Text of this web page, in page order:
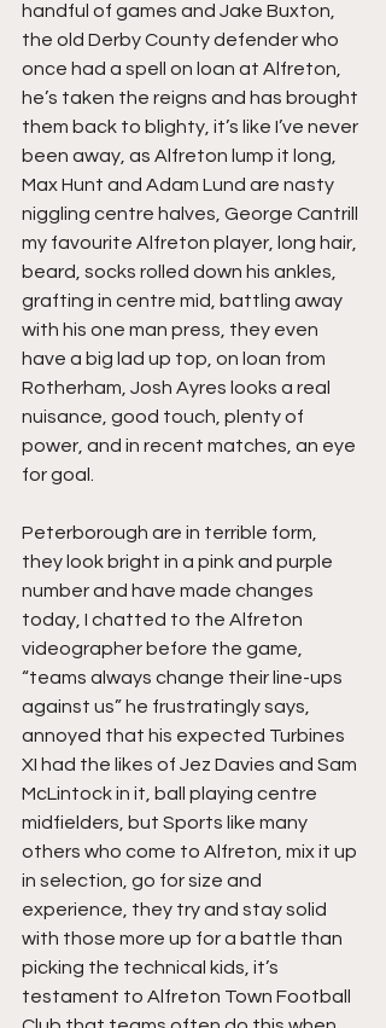
handful of games and Jake Buxton,
the old Derby County defender who
once had a spell on loan at Alfreton,
he’s taken the reigns and has brought
them back to blighty, it’s like I’ve never
been away, as Alfreton lump it long,
Max Hunt and Adam Lund are nasty
niggling centre halves, George Cantrill
my favourite Alfreton player, long hair,
beard, socks rolled down his ankles,
grafting in centre mid, battling away
with his one man press, they even
have a big lad up top, on loan from
Rotherham, Josh Ayres looks a real
nuisance, good touch, plenty of
power, and in recent matches, an eye
for goal.
Peterborough are in terrible form,
they look bright in a pink and purple
number and have made changes
today, I chatted to the Alfreton
videographer before the game,
“teams always change their line-ups
against us” he frustratingly says,
annoyed that his expected Turbines
XI had the likes of Jez Davies and Sam
McLintock in it, ball playing centre
midfielders, but Sports like many
others who come to Alfreton, mix it up
in selection, go for size and
experience, they try and stay solid
with those more up for a battle than
picking the technical kids, it’s
testament to Alfreton Town Football